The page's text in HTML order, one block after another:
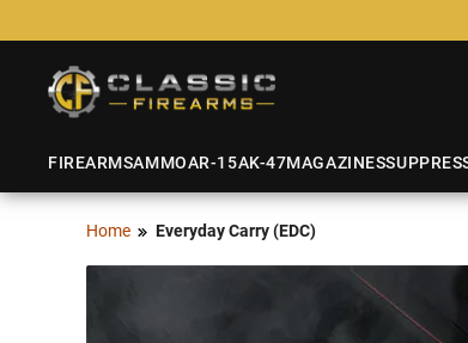
FIREARMSAMMOAR-15AK-47MAGAZINES
Home Everyday Carry (EDC)